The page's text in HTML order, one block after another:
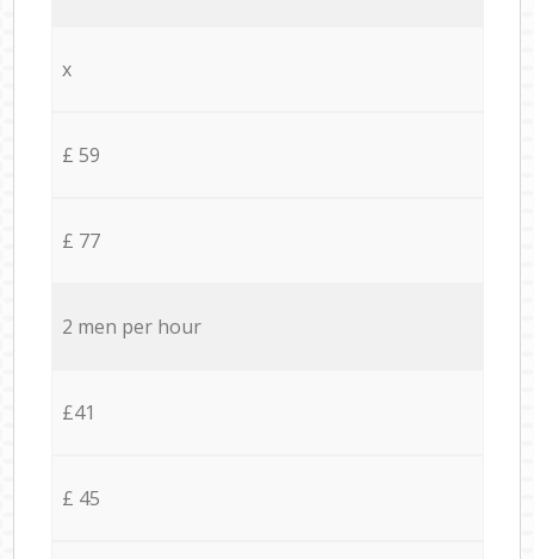
x
£ 59
£ 77
2 men per hour
£41
£ 45